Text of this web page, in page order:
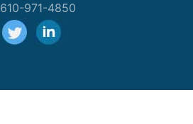
610-971-4850